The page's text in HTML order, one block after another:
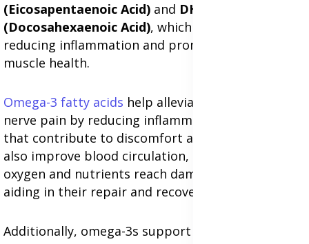
(Eicosapentaenoic Acid) and DHA
(Docosahexaenoic Acid), which are essential for
reducing inflammation and promoting nerve and
muscle health.
Omega-3 fatty acids help alleviate sciatica and
nerve pain by reducing inflammatory responses
that contribute to discomfort and stiffness. They
also improve blood circulation, ensuring that
oxygen and nutrients reach damaged tissues,
aiding in their repair and recovery.
Additionally, omega-3s support the health of cell